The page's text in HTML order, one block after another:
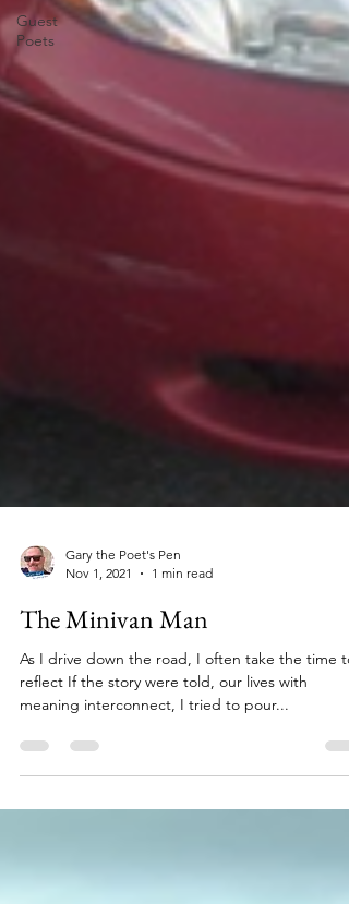
Guest
Poets
Nov 1, 2021
1 min read
The Minivan Man
As I drive down the road, I often take the time to
reflect If the story were told, our lives with
meaning interconnect, I tried to pour...